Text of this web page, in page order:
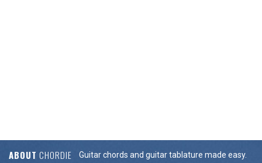
ABOUT CHORDIE
Guitar chords and guitar tablature made easy.